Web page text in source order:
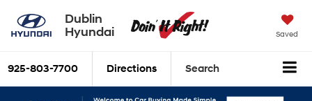
Dublin
Hyundai
Saved
925-803-7700 Directions Search